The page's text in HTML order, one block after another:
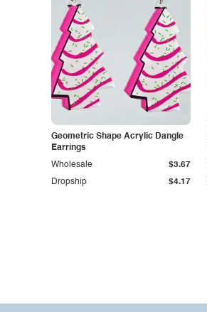
Geometric Shape Acrylic Dangle
Earrings
Dropship $4.17
Wholesale $3.67